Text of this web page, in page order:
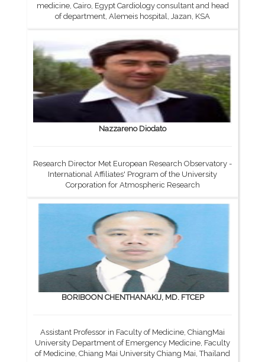
medicine, Cairo, Egypt Cardiology consultant and head
of department, Alemeis hospital, Jazan, KSA
Nazzareno Diodato
Research Director Met European Research Observatory -
International Affiliates' Program of the University
Corporation for Atmospheric Research
BORIBOON CHENTHANAKIJ, MD. FTCEP
Assistant Professor in Faculty of Medicine, ChiangMai
University Department of Emergency Medicine, Faculty
of Medicine, Chiang Mai University Chiang Mai, Thailand